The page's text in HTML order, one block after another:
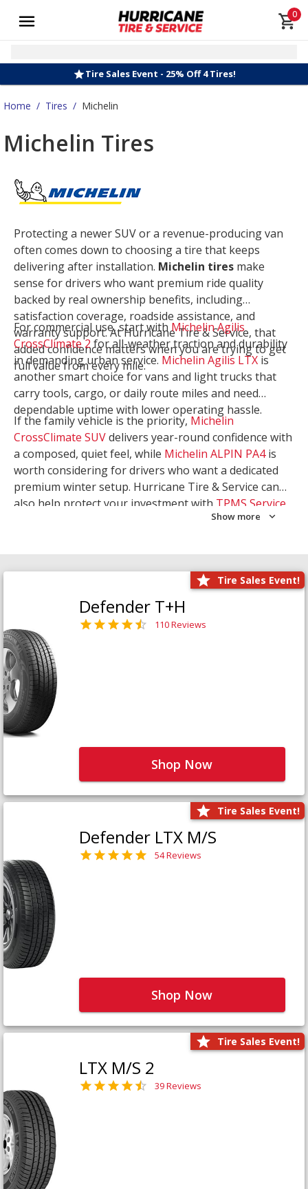
0
Tire Sales Event - 25% Off 4 Tires!
Home / Tires / Michelin
Michelin Tires
Protecting a newer SUV or a revenue-producing van
often comes down to choosing a tire that keeps
delivering after installation. Michelin tires make
sense for drivers who want premium ride quality
backed by real ownership benefits, including
satisfaction coverage, roadside assistance, and
warranty support. At Hurricane Tire & Service, that
added confidence matters when you are trying to get
full value from every mile.
For commercial use, start withMichelin Agilis
CrossClimate 2for all-weather traction and durability
in demanding urban service. Michelin Agilis LTX is
another smart choice for vans and light trucks that
carry tools, cargo, or daily route miles and need
dependable uptime with lower operating hassle.
If the family vehicle is the priority, Michelin
CrossClimate SUVdelivers year-round confidence with
a composed, quiet feel, while Michelin ALPIN PA4is
worth considering for drivers who want a dedicated
premium winter setup. Hurricane Tire & Service can
also help protect your investment with TPMS Service
. Let our team match the right
Show more
Tire Sales Event!
Defender T+H
110 Reviews
Shop Now
Tire Sales Event!
Defender LTX M/S
54 Reviews
Shop Now
Tire Sales Event!
LTX M/S 2
39 Reviews